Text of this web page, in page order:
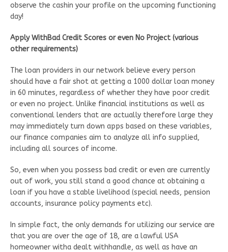
observe the cashin your profile on the upcoming functioning
day!
Apply WithBad Credit Scores or even No Project (various
other requirements)
The loan providers in our network believe every person
should have a fair shot at getting a 1000 dollar loan money
in 60 minutes, regardless of whether they have poor credit
or even no project. Unlike financial institutions as well as
conventional lenders that are actually therefore large they
may immediately turn down apps based on these variables,
our finance companies aim to analyze all info supplied,
including all sources of income.
So, even when you possess bad credit or even are currently
out of work, you still stand a good chance at obtaining a
loan if you have a stable livelihood (special needs, pension
accounts, insurance policy payments etc).
In simple fact, the only demands for utilizing our service are
that you are over the age of 18, are a lawful USA
homeowner witha dealt withhandle, as well as have an